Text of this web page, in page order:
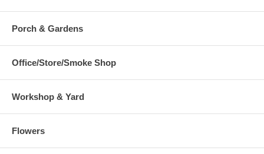
Porch & Gardens
Office/Store/Smoke Shop
Workshop & Yard
Flowers